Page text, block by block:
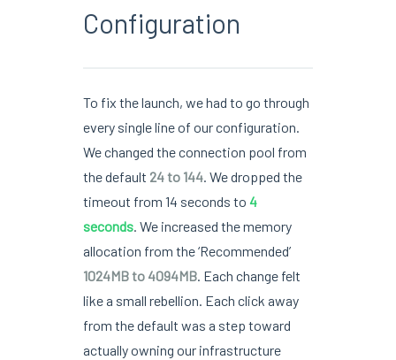
Configuration
To fix the launch, we had to go through
every single line of our configuration.
We changed the connection pool from
the default 24 to 144. We dropped the
timeout from 14 seconds to 4
seconds. We increased the memory
allocation from the ‘Recommended’
1024MB to 4094MB. Each change felt
like a small rebellion. Each click away
from the default was a step toward
actually owning our infrastructure